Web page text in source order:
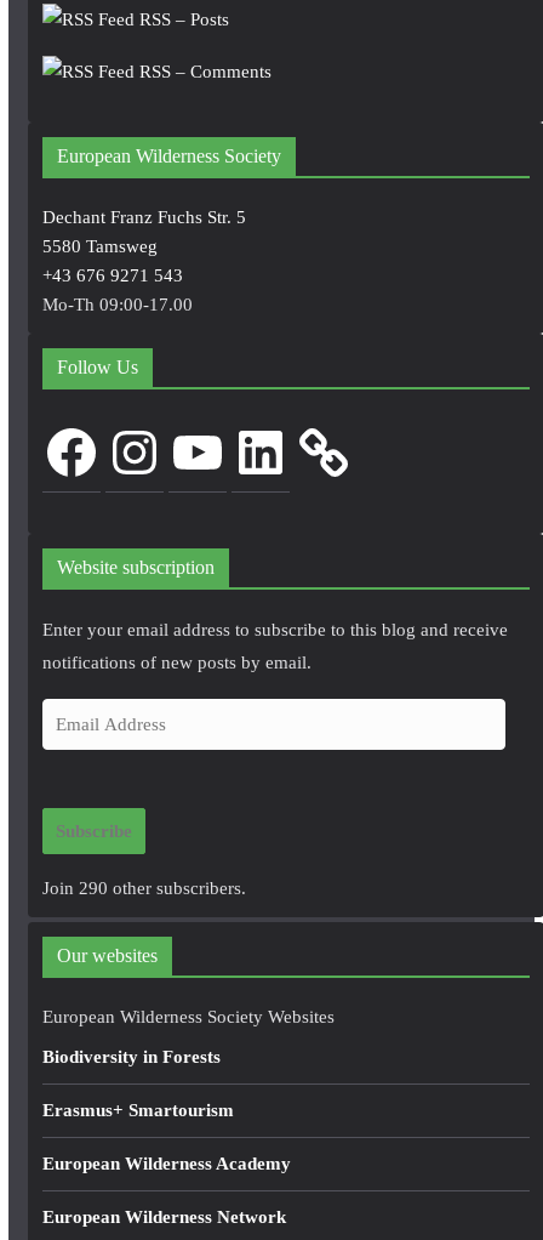
RSS – Posts
RSS – Comments
European Wilderness Society
Dechant Franz Fuchs Str. 5
5580 Tamsweg
+43 676 9271 543
Mo-Th 09:00-17.00
Follow Us
FacebookInstagram LinkedIn
Website subscription
Enter your email address to subscribe to this blog and receive
notifications of new posts by email.
m
i
d
r
e
Subscribe
Join 290 other subscribers.
Our websites
European Wilderness Society Websites
Biodiversity in Forests
Erasmus+ Smartourism
European Wilderness Academy
European Wilderness Network